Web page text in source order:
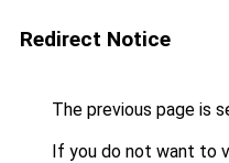
Redirect Notice
The previous page is
If you do not want to